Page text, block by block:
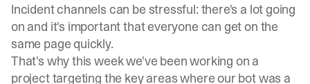
Incident channels can be stressful: there's a lot going
on and it's important that everyone can get on the
same page quickly.
That's why this week we've been working on a
project targeting the key areas where our bot was a